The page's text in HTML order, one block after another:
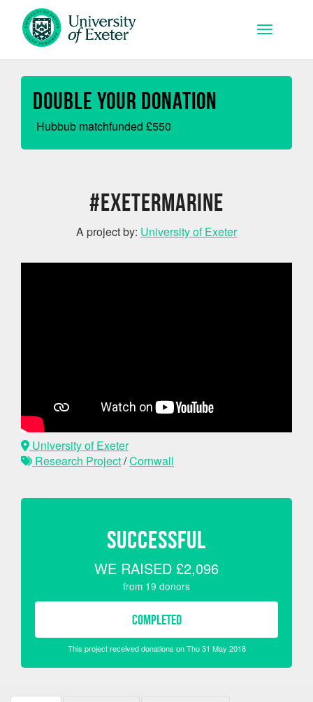
Skip to main content
Toggle
Double your Donation
Hubbub matchfunded £550
#ExeterMarine
A project by: University of Exeter
University of Exeter
Research Project/Cornwall
SUCCESSFUL
WE RAISED £2,096
from 19 donors
COMPLETED
This project received donations on Thu 31 May 2018